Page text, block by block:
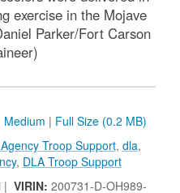
exercise in the Mojave
Parker/Fort Carson
Medium | Full Size (0.2 MB)
Troop Support, dla,
, DLA Troop Support
| VIRIN: 200731-D-OH989-